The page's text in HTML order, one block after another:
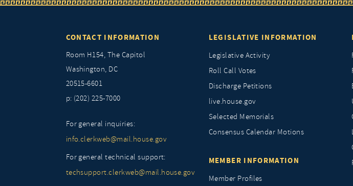
CONTACT INFORMATION
Room H154, The Capitol
Washington, DC
20515-6601
p: (202) 225-7000
For general inquiries:
info.clerkweb@mail.house.gov
For general technical support:
techsupport.clerkweb@mail.house.gov
LEGISLATIVE INFORMATION
Legislative Activity
Roll Call Votes
Discharge Petitions
live.house.gov
Selected Memorials
Consensus Calendar Motions
MEMBER INFORMATION
Member Profiles